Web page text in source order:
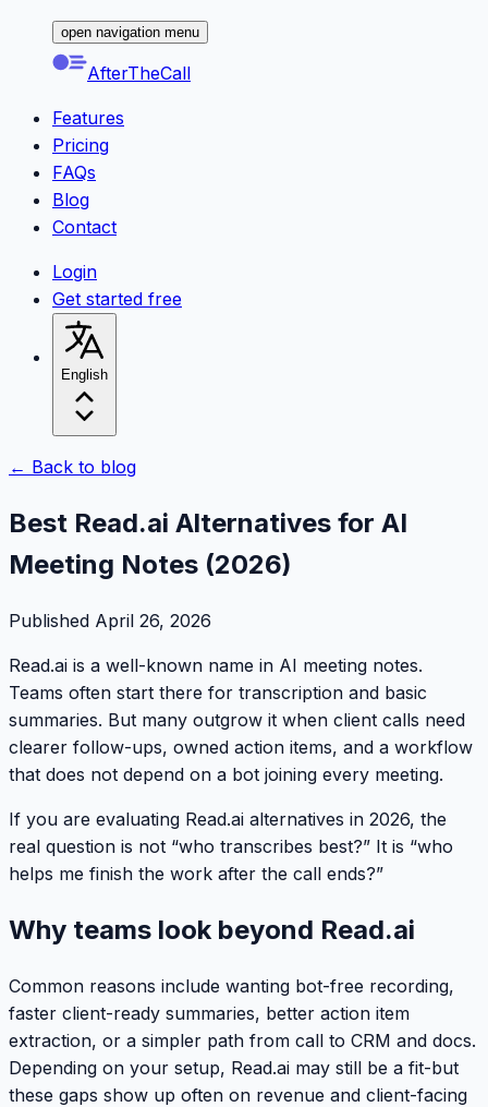
open navigation menu
AfterTheCall
Features
Pricing
FAQs
Blog
Contact
Login
Get started free
English
← Back to blog
Best Read.ai Alternatives for AI
Meeting Notes (2026)
Published April 26, 2026
Read.ai is a well-known name in AI meeting notes.
Teams often start there for transcription and basic
summaries. But many outgrow it when client calls need
clearer follow-ups, owned action items, and a workflow
that does not depend on a bot joining every meeting.
If you are evaluating Read.ai alternatives in 2026, the
real question is not “who transcribes best?” It is “who
helps me finish the work after the call ends?”
Why teams look beyond Read.ai
Common reasons include wanting bot-free recording,
faster client-ready summaries, better action item
extraction, or a simpler path from call to CRM and docs.
Depending on your setup, Read.ai may still be a fit-but
these gaps show up often on revenue and client-facing